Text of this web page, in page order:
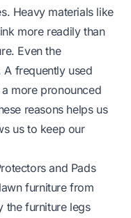
Heavy materials like
more readily than
Even the
frequently used
more pronounced
reasons helps us
us to keep our
and Pads
furniture from
the furniture legs